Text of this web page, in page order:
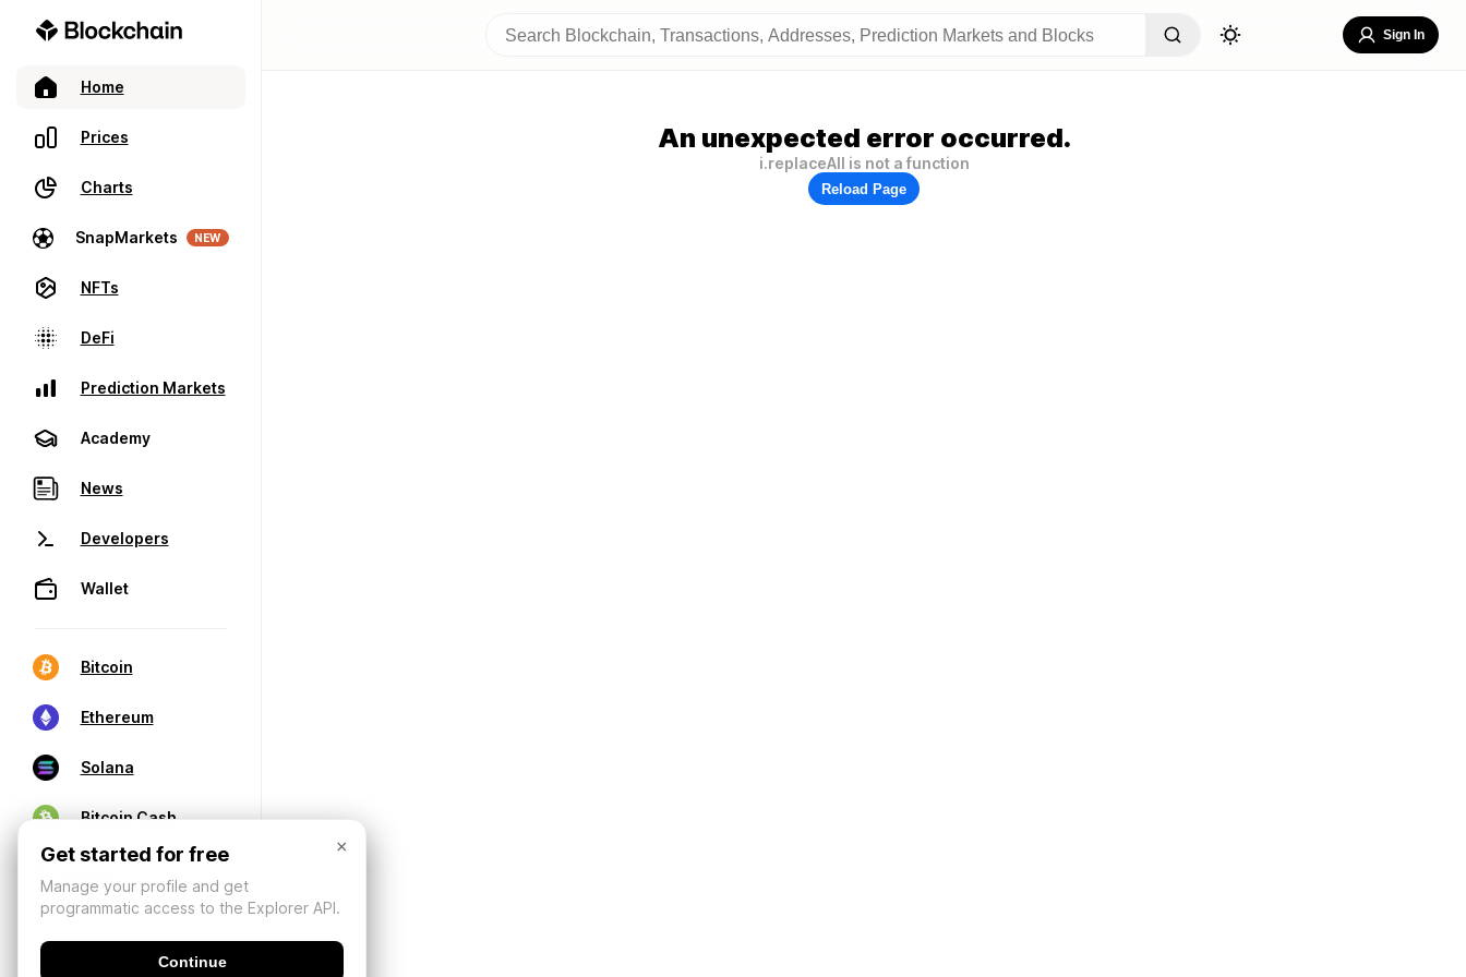
Home
Prices
Charts
SnapMarkets NEW
NFTs
DeFi
Prediction Markets
Academy
News
Developers
Wallet
Bitcoin
Ethereum
Solana
Bitcoin Cash
Sign In
An unexpected error occurred.
i.replaceAll is not a function
Reload Page
×
Get started for free
Manage your profile and get
programmatic access to the Explorer API.
Continue